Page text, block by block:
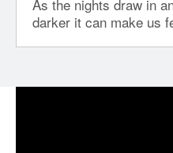
As the nights draw in
darker it can make us